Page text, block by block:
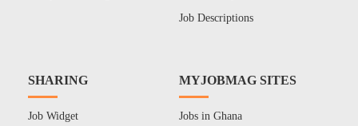
Job Descriptions
SHARING
Job Widget
MYJOBMAG SITES
Jobs in Ghana